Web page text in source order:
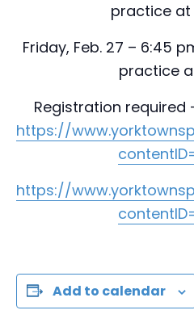
practice at
Friday, Feb. 27 – 6:45
practice
Registration required
https://
https://
Add to calendar